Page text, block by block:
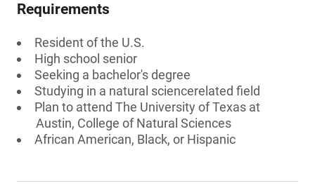
Requirements
Resident of the U.S.
High school senior
Seeking a bachelor's degree
Studying in a natural sciencerelated field
Plan to attend The University of Texas at
Austin, College of Natural Sciences
African American, Black, or Hispanic